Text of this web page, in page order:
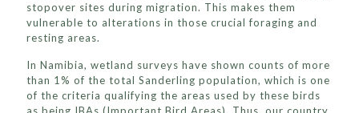
stopover sites during migration. This makes them
vulnerable to alterations in those crucial foraging and
resting areas.
In Namibia, wetland surveys have shown counts of more
than 1% of the total Sanderling population, which is one
of the criteria qualifying the areas used by these birds